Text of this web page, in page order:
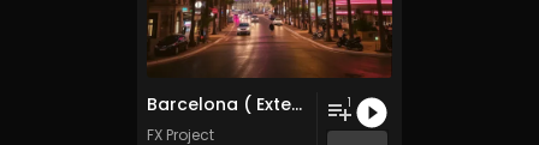
Barcelona ( Extended Chillwave Mix )
FX Project
1